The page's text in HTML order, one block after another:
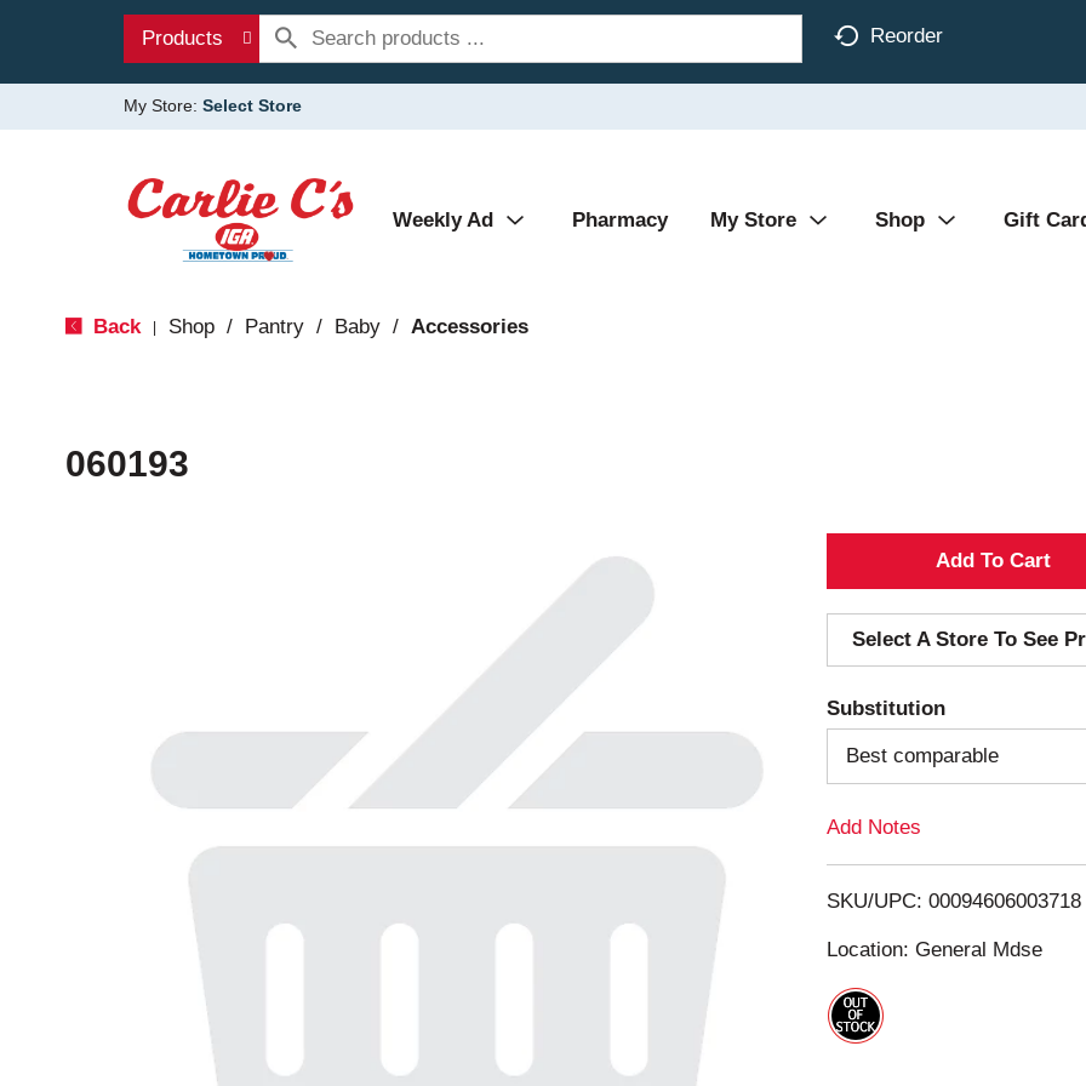
Products Reorder
My Store: Select Store
Weekly Ad Pharmacy My Store Shop Gift
Back Shop / Pantry / Baby / Accessories
060193
A
d
d
T
o
i
s
Select A Store To See
Substitution
Best comparable
Add Notes
SKU/UPC: 00094606003718
Location: General Mdse